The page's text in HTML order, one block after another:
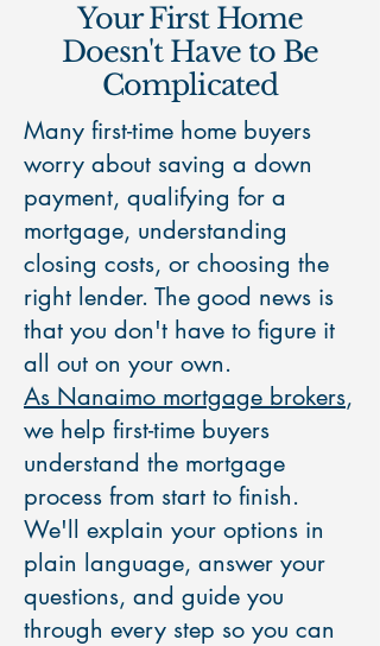
Your First Home
Doesn't Have to Be
Complicated
Many first-time home buyers
worry about saving a down
payment, qualifying for a
mortgage, understanding
closing costs, or choosing the
right lender. The good news is
that you don't have to figure it
all out on your own.
As Nanaimo mortgage brokers,
we help first-time buyers
understand the mortgage
process from start to finish.
We'll explain your options in
plain language, answer your
questions, and guide you
through every step so you can